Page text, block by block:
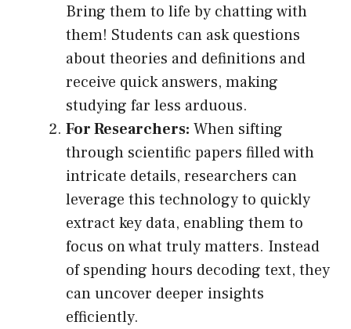
Bring them to life by chatting with
them! Students can ask questions
about theories and definitions and
receive quick answers, making
studying far less arduous.
For Researchers: When sifting
through scientific papers filled with
intricate details, researchers can
leverage this technology to quickly
extract key data, enabling them to
focus on what truly matters. Instead
of spending hours decoding text, they
can uncover deeper insights
efficiently.